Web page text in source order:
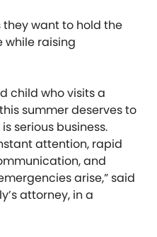
they want to hold the
raising
child who visits a
summer deserves to
serious business.
attention, rapid
and
arise,” said
attorney, in a